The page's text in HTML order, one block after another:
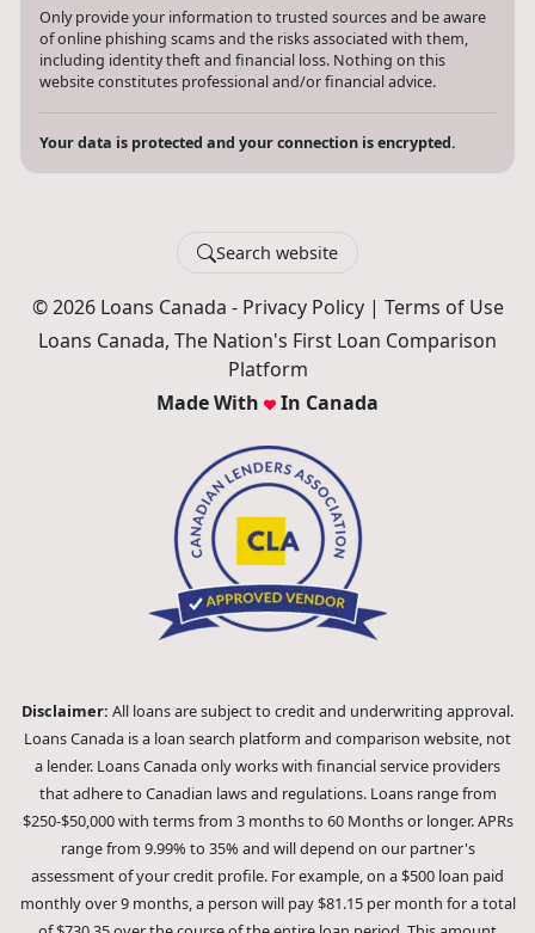
Only provide your information to trusted sources and be aware
of online phishing scams and the risks associated with them,
including identity theft and financial loss. Nothing on this
website constitutes professional and/or financial advice.
Your data is protected and your connection is encrypted.
Search website
© 2026 Loans Canada - Privacy Policy| Terms of Use
Loans Canada, The Nation's First Loan Comparison
Platform
Made With
In Canada
Disclaimer: All loans are subject to credit and underwriting approval.
Loans Canada is a loan search platform and comparison website, not
a lender. Loans Canada only works with financial service providers
that adhere to Canadian laws and regulations. Loans range from
$250-$50,000 with terms from 3 months to 60 Months or longer. APRs
range from 9.99% to 35% and will depend on our partner's
assessment of your credit profile. For example, on a $500 loan paid
monthly over 9 months, a person will pay $81.15 per month for a total